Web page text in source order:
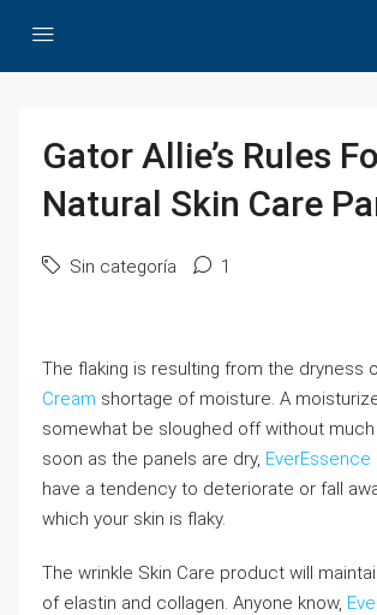
Gator Allie’s Rules
Natural Skin Care
Sin categoría 1
The flaking is resulting from the dryness
Cream shortage of moisture. A
somewhat be sloughed off without
soon as the panels are dry, EverEssence
have a tendency to deteriorate or fall
which your skin is flaky.
The wrinkle Skin Care product will
of elastin and collagen. Anyone know,